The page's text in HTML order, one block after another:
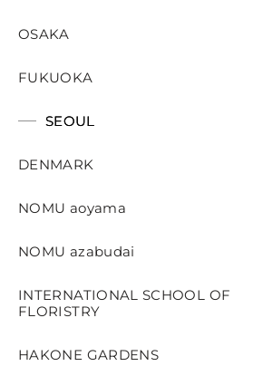
OSAKA
FUKUOKA
SEOUL
DENMARK
NOMU aoyama
NOMU azabudai
INTERNATIONAL SCHOOL OF
FLORISTRY
HAKONE GARDENS